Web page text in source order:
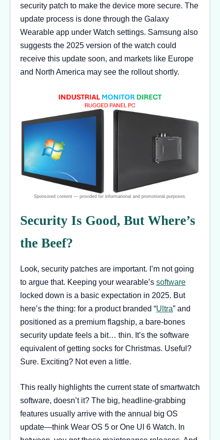
security patch to make the device more secure. The
update process is done through the Galaxy
Wearable app under Watch settings. Samsung also
suggests the 2025 version of the watch could
receive this update soon, and markets like Europe
and North America may see the rollout shortly.
Security Is Good, But Where’s
the Beef?
Look, security patches are important. I’m not going
to argue that. Keeping your wearable’s software
locked down is a basic expectation in 2025. But
here’s the thing: for a product branded “Ultra” and
positioned as a premium flagship, a bare-bones
security update feels a bit… thin. It’s the software
equivalent of getting socks for Christmas. Useful?
Sure. Exciting? Not even a little.
This really highlights the current state of smartwatch
software, doesn’t it? The big, headline-grabbing
features usually arrive with the annual big OS
update—think Wear OS 5 or One UI 6 Watch. In